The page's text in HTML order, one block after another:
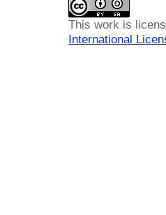
This work is
International